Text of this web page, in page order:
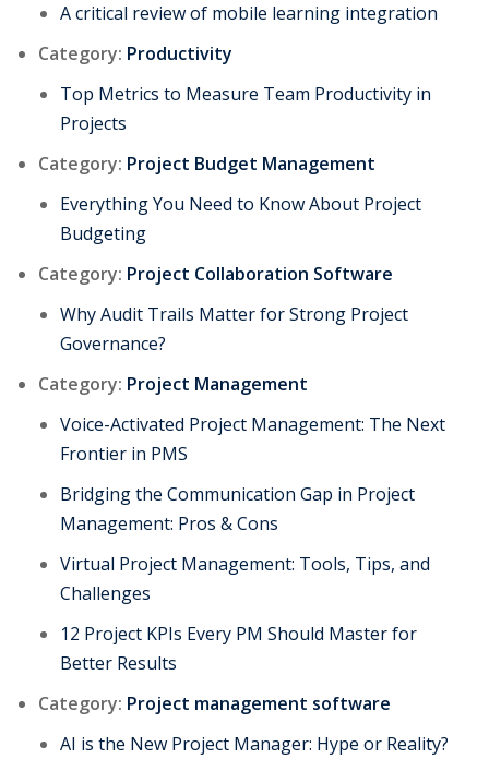
A critical review of mobile learning integration
Category: Productivity
Top Metrics to Measure Team Productivity in
Projects
Category: Project Budget Management
Everything You Need to Know About Project
Budgeting
Category: Project Collaboration Software
Why Audit Trails Matter for Strong Project
Governance?
Category: Project Management
Voice-Activated Project Management: The Next
Frontier in PMS
Bridging the Communication Gap in Project
Management: Pros & Cons
Virtual Project Management: Tools, Tips, and
Challenges
12 Project KPIs Every PM Should Master for
Better Results
Category: Project management software
AI is the New Project Manager: Hype or Reality?